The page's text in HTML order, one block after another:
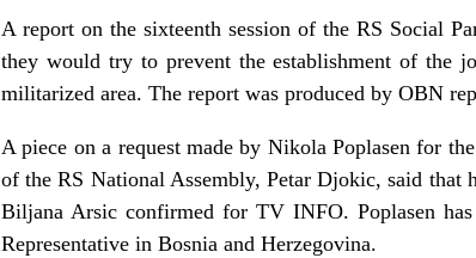
A report on the sixteenth session of the RS Social
they would try to prevent the establishment of the
militarized area. The report was produced by OBN
A piece on a request made by Nikola Poplasen for
of the RS National Assembly, Petar Djokic, said that
Biljana Arsic confirmed for TV INFO. Poplasen
Representative in Bosnia and Herzegovina.